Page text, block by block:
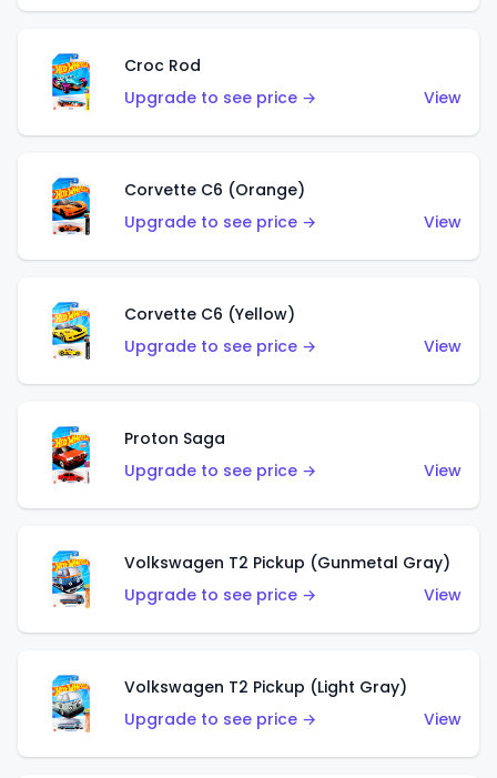
Croc Rod
Upgrade to see price →
View
Corvette C6 (Orange)
Upgrade to see price →
View
Corvette C6 (Yellow)
Upgrade to see price →
View
Proton Saga
Upgrade to see price →
View
Volkswagen T2 Pickup (Gunmetal Gray)
Upgrade to see price →
View
Volkswagen T2 Pickup (Light Gray)
Upgrade to see price →
View